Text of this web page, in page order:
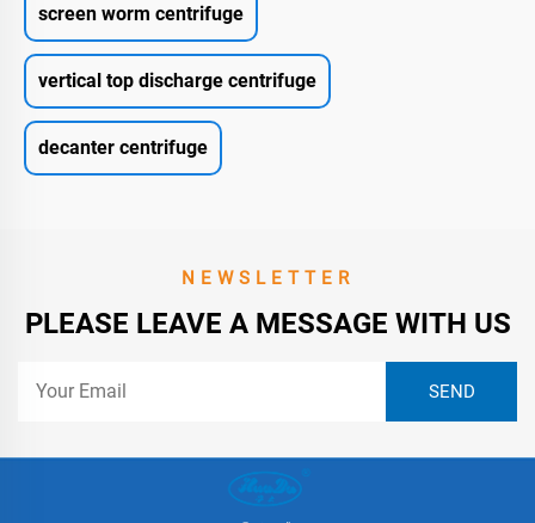
screen worm centrifuge
vertical top discharge centrifuge
decanter centrifuge
NEWSLETTER
PLEASE LEAVE A MESSAGE WITH US